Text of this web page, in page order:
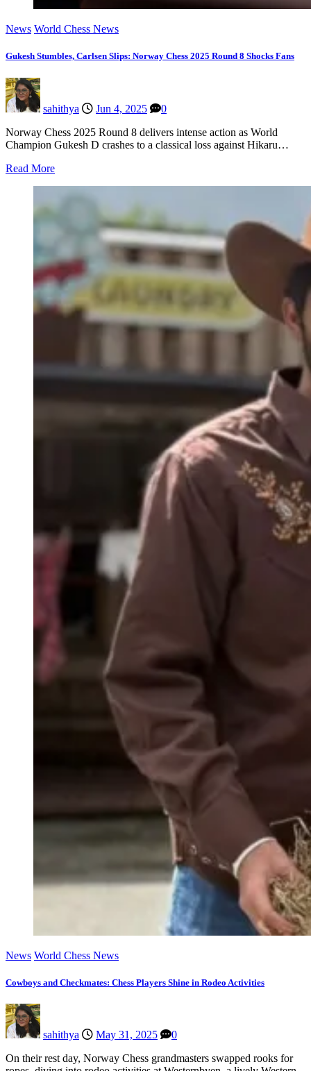
News World Chess News
Gukesh Stumbles, Carlsen Slips: Norway Chess 2025 Round 8 Shocks Fans
sahithya Jun 4, 2025
0
Norway Chess 2025 Round 8 delivers intense action as World
Champion Gukesh D crashes to a classical loss against Hikaru…
Read More
News World Chess News
Cowboys and Checkmates: Chess Players Shine in Rodeo Activities
sahithya May 31, 2025
0
On their rest day, Norway Chess grandmasters swapped rooks for